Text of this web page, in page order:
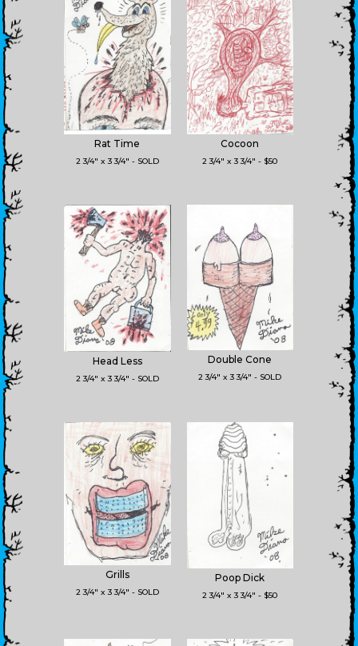
Rat Time
2 3/4" x 3 3/4" - SOLD
Cocoon
2 3/4" x 3 3/4" - $50
Head Less
2 3/4" x 3 3/4" - SOLD
Double Cone
2 3/4" x 3 3/4" - SOLD
Grills
2 3/4" x 3 3/4" - SOLD
Poop Dick
2 3/4" x 3 3/4" - $50